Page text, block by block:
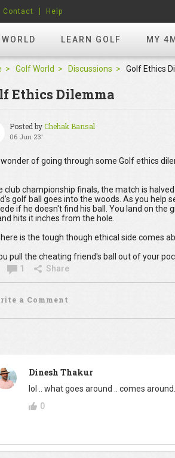
LEARN GOLF MY
Contact Help
Golf World Discussions Golf Ethics
Ethics Dilemma
Posted byChehak Bansal
06 Jun 23'
wonder of going through some Golf ethics
club championship finals, the match is
golf ball goes into the woods. As you help
if he doesn't find his ball. You land on the
hits it inches from the hole.
here is the tough though ethical side comes
pull the cheating friend's ball out of your
1 Share
Dinesh Thakur
lol .. what goes around .. comes
0